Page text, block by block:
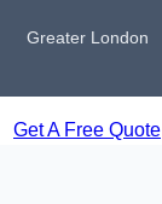
Greater London
Get A Free Quote